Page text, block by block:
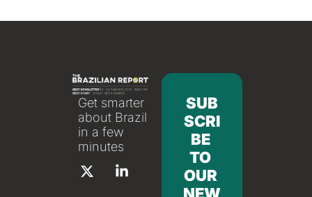
Get smarter
about Brazil
in a few
minutes
SUB
SCRI
BE
TO
OUR